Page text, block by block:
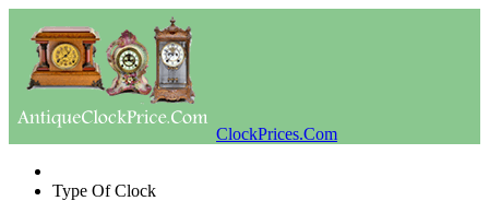
ClockPrices.Com
Type Of Clock